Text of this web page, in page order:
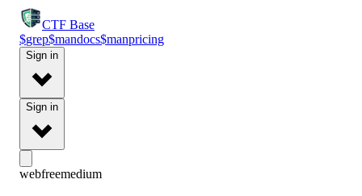
CTF Base
$grep$mandocs$manpricing
Sign in
Sign in
webfreemedium